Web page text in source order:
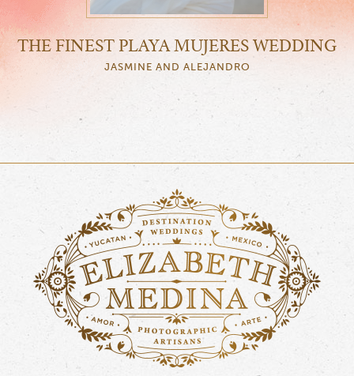
THE FINEST PLAYA MUJERES WEDDING
JASMINE AND ALEJANDRO